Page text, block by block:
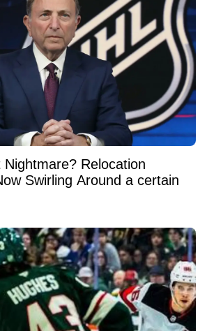
Relocation
Swirling Around a certain